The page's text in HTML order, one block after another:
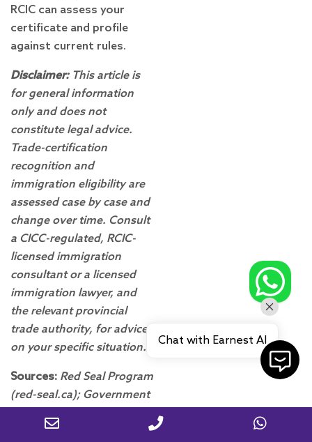
RCIC can assess your
certificate and profile
against current rules.
Disclaimer: This article is
for general information
only and does not
constitute legal advice.
Trade-certification
recognition and
immigration eligibility are
assessed case by case and
change over time. Consult
a CICC-regulated, RCIC-
licensed immigration
consultant or a licensed
immigration lawyer, and
the relevant provincial
trade authority, for advice
on your specific situation.
Sources: Red Seal Program
(red-seal.ca); Government
occupational requirements
Chat with Earnest AI